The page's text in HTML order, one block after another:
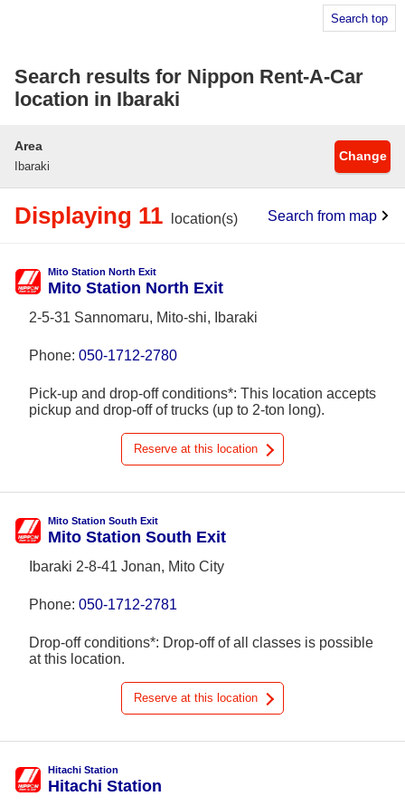
Search top
Search results for Nippon Rent-A-Car
location in Ibaraki
Area
Ibaraki
Change
Displaying 11 location(s) Search from map
Mito Station North Exit
Mito Station North Exit
2-5-31 Sannomaru, Mito-shi, Ibaraki
Phone: 050-1712-2780
Pick-up and drop-off conditions*: This location accepts
pickup and drop-off of trucks (up to 2-ton long).
Reserve at this location
Mito Station South Exit
Mito Station South Exit
Ibaraki 2-8-41 Jonan, Mito City
Phone: 050-1712-2781
Drop-off conditions*: Drop-off of all classes is possible
at this location.
Reserve at this location
Hitachi Station
Hitachi Station